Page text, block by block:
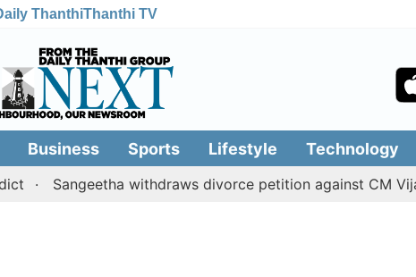
ThanthiThanthi TV
Business Sports Lifestyle Technology
Sangeetha withdraws divorce petition against CM Vijay